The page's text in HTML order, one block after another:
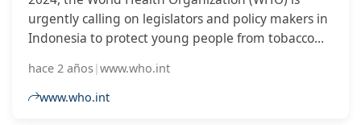
urgently calling on legislators and policy makers in
Indonesia to protect young people from tobacco
legislative developments that have the potential to
safeguard the health not just of the current
hace 2 años|www.who.int
www.who.int